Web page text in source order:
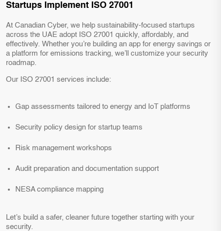
Startups Implement ISO 27001
At Canadian Cyber, we help sustainability-focused startups
across the UAE adopt ISO 27001 quickly, affordably, and
effectively. Whether you’re building an app for energy savings or
a platform for emissions tracking, we’ll customize your security
roadmap.
Our ISO 27001 services include:
Gap assessments tailored to energy and IoT platforms
Security policy design for startup teams
Risk management workshops
Audit preparation and documentation support
NESA compliance mapping
Let’s build a safer, cleaner future together starting with your
security.